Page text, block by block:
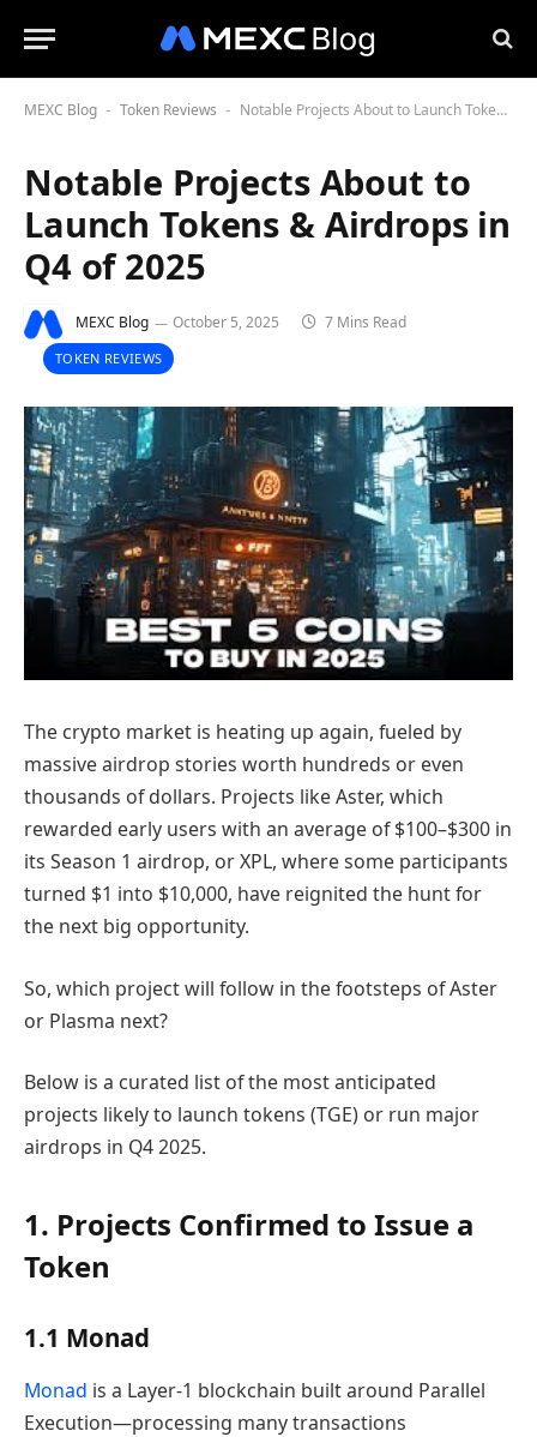
MEXC Blog - Token Reviews - Notable Projects About to Launch Tokens & Airdrops in Q4 of 2025
Notable Projects About to
Launch Tokens & Airdrops in
Q4 of 2025
MEXC Blog October 5, 2025 7 Mins Read
TOKEN REVIEWS
The crypto market is heating up again, fueled by
massive airdrop stories worth hundreds or even
thousands of dollars. Projects like Aster, which
rewarded early users with an average of $100–$300 in
its Season 1 airdrop, or XPL, where some participants
turned $1 into $10,000, have reignited the hunt for
the next big opportunity.
So, which project will follow in the footsteps of Aster
or Plasma next?
Below is a curated list of the most anticipated
projects likely to launch tokens (TGE) or run major
airdrops in Q4 2025.
1. Projects Confirmed to Issue a
Token
1.1 Monad
Monad is a Layer-1 blockchain built around Parallel
Execution—processing many transactions